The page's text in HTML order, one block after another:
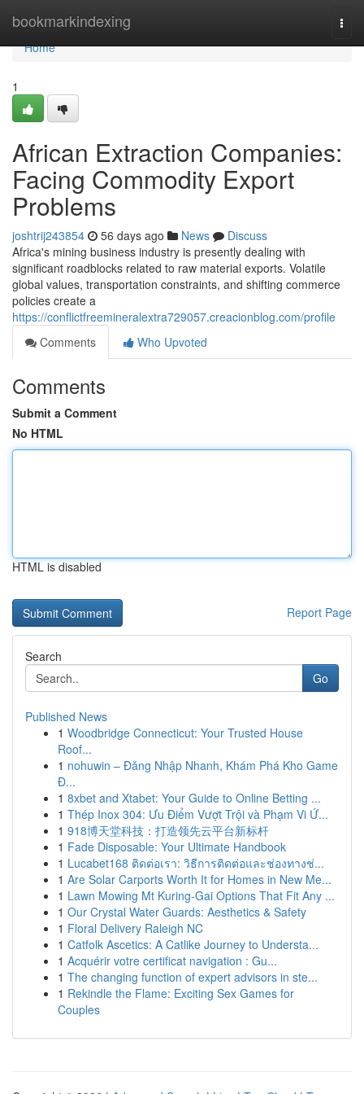
bookmarkindexing
Home
Home
1
African Extraction Companies:
Facing Commodity Export
Problems
joshtrij243854 56 days ago News
Discuss
Africa's mining business industry is presently dealing with
significant roadblocks related to raw material exports. Volatile
global values, transportation constraints, and shifting commerce
policies create a
https://conflictfreemineralextra729057.creacionblog.com/profile
Comments
Who Upvoted
Comments
Submit a Comment
No HTML
HTML is disabled
Report Page
Search
Go
Published News
1 Woodbridge Connecticut: Your Trusted House
Roof...
1 nohuwin – Đăng Nhập Nhanh, Khám Phá Kho Game
Đ...
1 8xbet and Xtabet: Your Guide to Online Betting ...
1 Thép Inox 304: Ưu Điểm Vượt Trội và Phạm Vi Ứ...
1 918博天堂科技：打造领先云平台新标杆
1 Fade Disposable: Your Ultimate Handbook
1 Lucabet168 ติดต่อเรา: วิธีการติดต่อและช่องทางช่...
1 Are Solar Carports Worth It for Homes in New Me...
1 Lawn Mowing Mt Kuring-Gai Options That Fit Any ...
1 Our Crystal Water Guards: Aesthetics & Safety
1 Floral Delivery Raleigh NC
1 Catfolk Ascetics: A Catlike Journey to Understa...
1 Acquérir votre certificat navigation : Gu...
1 The changing function of expert advisors in ste...
1 Rekindle the Flame: Exciting Sex Games for
Couples